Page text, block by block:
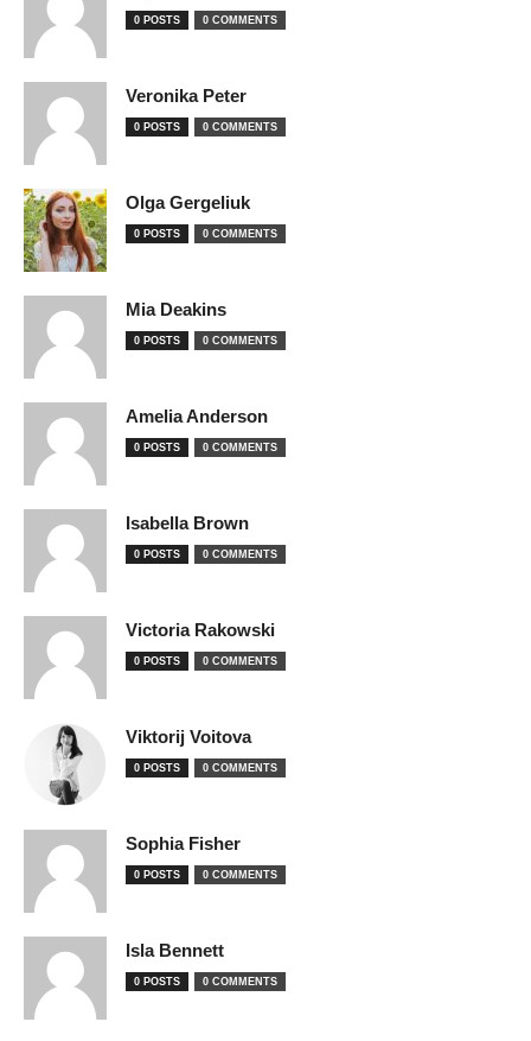
0 POSTS 0 COMMENTS
Veronika Peter
0 POSTS 0 COMMENTS
Olga Gergeliuk
0 POSTS 0 COMMENTS
Mia Deakins
0 POSTS 0 COMMENTS
Amelia Anderson
0 POSTS 0 COMMENTS
Isabella Brown
0 POSTS 0 COMMENTS
Victoria Rakowski
0 POSTS 0 COMMENTS
Viktorij Voitova
0 POSTS 0 COMMENTS
Sophia Fisher
0 POSTS 0 COMMENTS
Isla Bennett
0 POSTS 0 COMMENTS